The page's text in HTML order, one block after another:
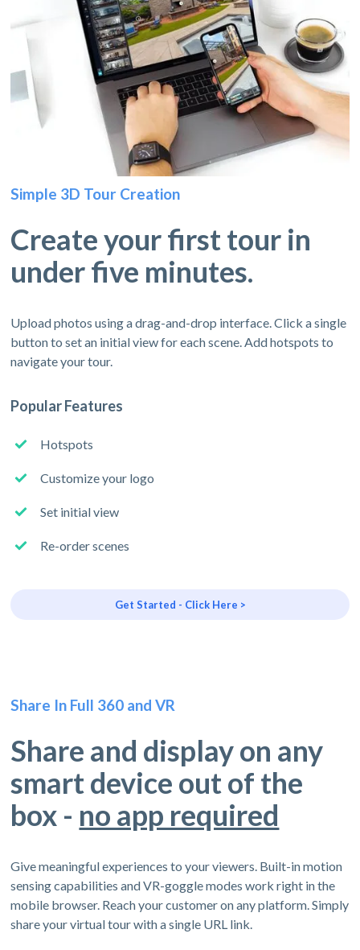
Simple 3D Tour Creation
Create your first tour in
under five minutes.
Upload photos using a drag-and-drop interface. Click a single
button to set an initial view for each scene. Add hotspots to
navigate your tour.
Popular Features
Hotspots
Customize your logo
Set initial view
Re-order scenes
Get Started - Click Here >
Share In Full 360 and VR
Share and display on any
smart device out of the
box - no app required
Give meaningful experiences to your viewers. Built-in motion
sensing capabilities and VR-goggle modes work right in the
mobile browser. Reach your customer on any platform. Simply
share your virtual tour with a single URL link.